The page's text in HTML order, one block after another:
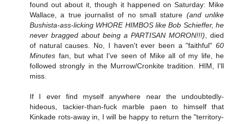
found out about it, though it happened on Saturday: Mike
Wallace, a true journalist of no small stature (and unlike
Bushista-ass-licking WHORE HIMBOS like Bob Schieffer, he
never bragged about being a PARTISAN MORON!!!), died
of natural causes. No, I haven't ever been a "faithful" 60
Minutes fan, but what I've seen of Mike all of my life, he
followed strongly in the Murrow/Cronkite tradition. HIM, I'll
miss.
If I ever find myself anywhere near the undoubtedly-
hideous, tackier-than-fuck marble paen to himself that
Kinkade rots-away in, I will be happy to return the "territory-